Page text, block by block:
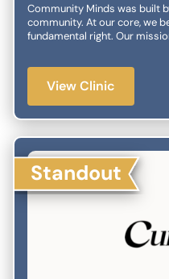
Community Minds was built
community. At our core, we
fundamental right. Our
View Clinic
Standout